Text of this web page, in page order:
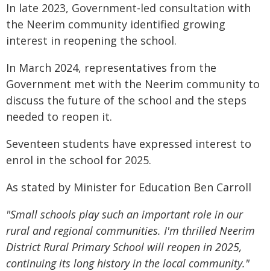
In late 2023, Government-led consultation with
the Neerim community identified growing
interest in reopening the school.
In March 2024, representatives from the
Government met with the Neerim community to
discuss the future of the school and the steps
needed to reopen it.
Seventeen students have expressed interest to
enrol in the school for 2025.
As stated by Minister for Education Ben Carroll
"Small schools play such an important role in our
rural and regional communities. I'm thrilled Neerim
District Rural Primary School will reopen in 2025,
continuing its long history in the local community."